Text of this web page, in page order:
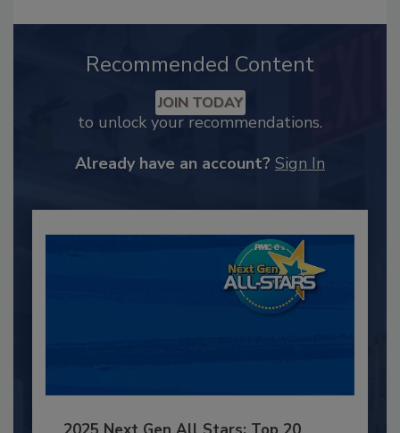
Recommended Content
JOIN TODAY
to unlock your recommendations.
Already have an account? Sign In